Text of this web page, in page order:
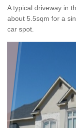
A typical driveway in
about 5.5sqm for a
car spot.